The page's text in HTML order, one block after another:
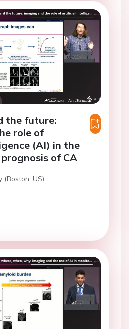
the future:
role of
(AI) in the
of CA
(Boston, US)